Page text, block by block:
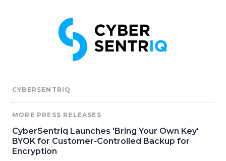
CYBERSENTRIQ
MORE PRESS RELEASES
CyberSentriq Launches 'Bring Your Own Key'
BYOK for Customer-Controlled Backup for
Encryption